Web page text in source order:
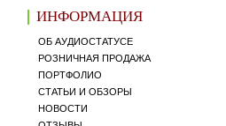
ИНФОРМАЦИЯ
ОБ АУДИОСТАТУСЕ
РОЗНИЧНАЯ ПРОДАЖА
ПОРТФОЛИО
СТАТЬИ И ОБЗОРЫ
НОВОСТИ